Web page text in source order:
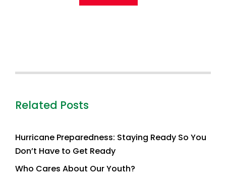
Related Posts
Hurricane Preparedness: Staying Ready So You
Don’t Have to Get Ready
Who Cares About Our Youth?